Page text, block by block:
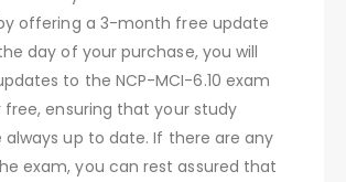
offering a 3-month free update
day of your purchase, you will
to the NCP-MCI-6.10 exam
ensuring that your study
always up to date. If there are any
exam, you can rest assured that